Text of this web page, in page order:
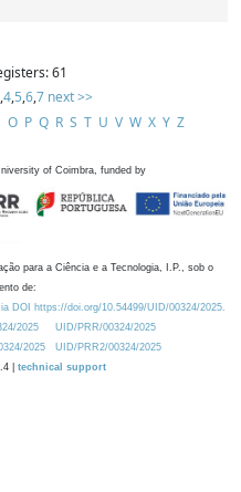
61
,4,5,6,7 next >>
O P Q R S T U V W X Y Z
of Coimbra, funded by
para a Ciência e a Tecnologia, I.P., sob o
de:
DOI https://doi.org/10.54499/UID/00324/2025.
2025
UID/PRR/00324/2025
2025
UID/PRR2/00324/2025
| technical support